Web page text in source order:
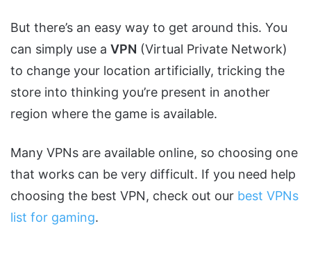
But there’s an easy way to get around this. You
can simply use a VPN (Virtual Private Network)
to change your location artificially, tricking the
store into thinking you’re present in another
region where the game is available.
Many VPNs are available online, so choosing one
that works can be very difficult. If you need help
choosing the best VPN, check out our best VPNs
list for gaming.